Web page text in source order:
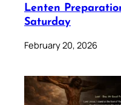
Lenten
Saturday
February 20, 2026